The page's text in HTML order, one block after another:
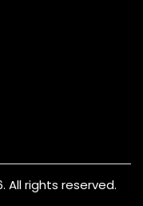
All rights reserved.